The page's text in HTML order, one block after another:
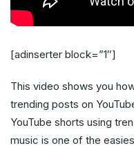
[adinserter block=”1″]
This video shows you
trending posts on
YouTube shorts using
music is one of the